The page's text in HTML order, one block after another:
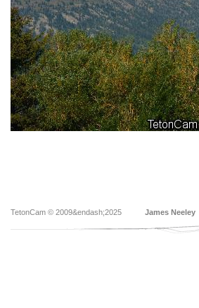
TetonCam © 2009&endash;2025 James Neeley